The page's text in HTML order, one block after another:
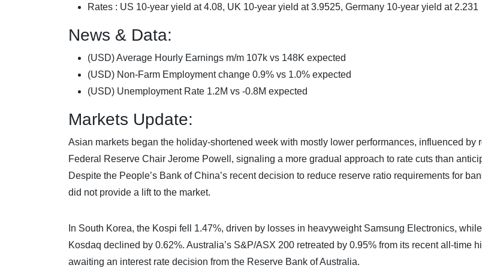
Rates : US 10-year yield at 4.08, UK 10-year yield at 3.9525, Germany 10-year yield at 2.231
News & Data:
(USD) Average Hourly Earnings m/m 107k vs 148K expected
(USD) Non-Farm Employment change 0.9% vs 1.0% expected
(USD) Unemployment Rate 1.2M vs -0.8M expected
Markets Update:
Asian markets began the holiday-shortened week with mostly lower performances, influenced by
Federal Reserve Chair Jerome Powell, signaling a more gradual approach to rate cuts than
Despite the People’s Bank of China’s recent decision to reduce reserve ratio requirements for
did not provide a lift to the market.
In South Korea, the Kospi fell 1.47%, driven by losses in heavyweight Samsung Electronics,
Kosdaq declined by 0.62%. Australia’s S&P/ASX 200 retreated by 0.95% from its recent all-time
awaiting an interest rate decision from the Reserve Bank of Australia.